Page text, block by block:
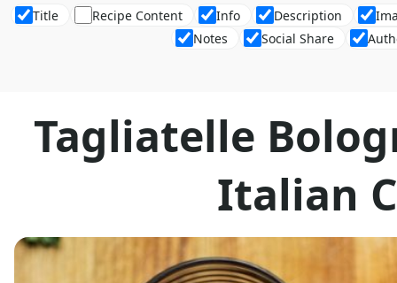
Title Recipe Content Info Description
Notes
Social Share
Tagliatelle
Italian